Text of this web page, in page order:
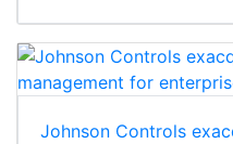
Johnson Controls